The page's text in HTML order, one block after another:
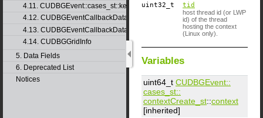
4.11. CUDBGEvent::cases_st::kernelReady_st
4.12. CUDBGEventCallbackData
4.13. CUDBGEventCallbackData40
4.14. CUDBGGridInfo
5. Data Fields
6. Deprecated List
Notices
uint32_t tid
host thread id (or LWP
id) of the thread
hosting the context
(Linux only).
Variables
uint64_t CUDBGEvent::​
cases_st::​
contextCreate_st::context
[inherited]